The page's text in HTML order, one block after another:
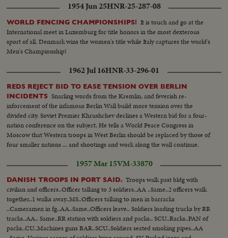
1954 Jun 25HNR-25-287-08
WORLD FENCING CHAMPIONSHIPS! It is touch and go at the
International meet in Luxemburg for title honors in the most dexterous
sport of all. Denmark wins the women's title while Italy captures the world's
Men's Championship!
1962 Jul 16HNR-33-296-01
REDS REJECT BID TO EASE TENSION OVER BERLIN
INCIDENTS Snarling words from the Kremlin, and feverish re-
inforcement of the infamous Berlin Wall build more tension over the
divided city. Soviet Premier Khrushchev declines a Western bid for a four-
nation conference on the subject. He tells a World Peace Congress in
Moscow that Western troops in West Berlin should be replaced by those of
four smaller nations ... and shootings and work along the wall continue.
1957 Mar 15VM-33870
DANISH TROOPS IN PORT SAID. Troops walk past bldg with
civilian and officers..Officer talking to 3 soldiers..AA ..Same..2 officers walk
together..1 walks away..MS..Officers talking to men in barracks
..Cameramen in fg..AA..Same.,Officers leave.. Soldiers loading trucks by RR
tracks..AA.. Same..RR station with soldiers and packs.. SCU..Racks..PAN of
packs..CU..Machines guns BAR..SCU..Soldiers seated smoking pipes..AA